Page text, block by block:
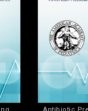
Antibiotic